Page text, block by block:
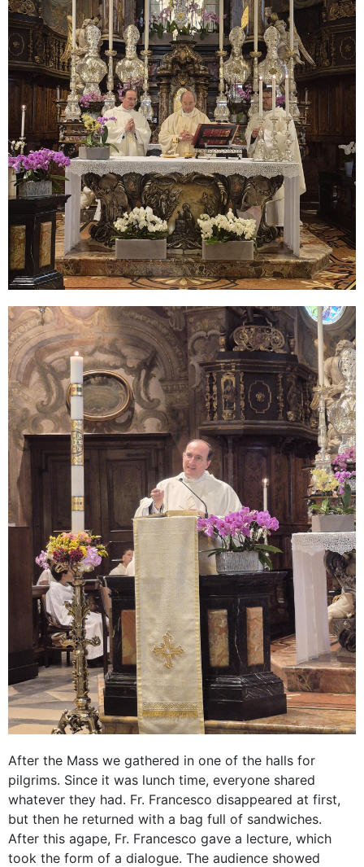
After the Mass we gathered in one of the halls for
pilgrims. Since it was lunch time, everyone shared
whatever they had. Fr. Francesco disappeared at first,
but then he returned with a bag full of sandwiches.
After this agape, Fr. Francesco gave a lecture, which
took the form of a dialogue. The audience showed